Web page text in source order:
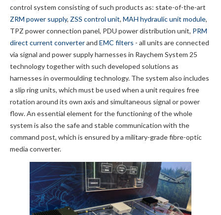
control system consisting of such products as: state-of-the-art
ZRM power supply, ZSS control unit, MAH hydraulic unit module,
TPZ power connection panel, PDU power distribution unit, PRM
direct current converterand EMC filters - all units are connected
via signal and power supply harnesses in Raychem System 25
technology together with such developed solutions as
harnesses in overmoulding technology. The system also includes
a slip ring units, which must be used when a unit requires free
rotation around its own axis and simultaneous signal or power
flow. An essential element for the functioning of the whole
system is also the safe and stable communication with the
command post, which is ensured by a military-grade fibre-optic
media converter.